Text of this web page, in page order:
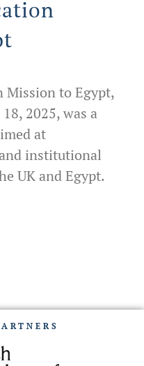
Mission to Egypt,
2025, was a
at
institutional
UK and Egypt.